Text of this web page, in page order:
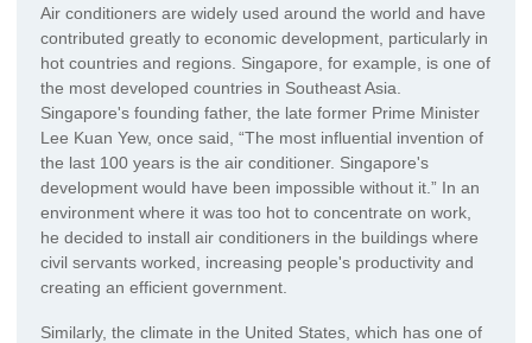
Air conditioners are widely used around the world and have
contributed greatly to economic development, particularly in
hot countries and regions. Singapore, for example, is one of
the most developed countries in Southeast Asia.
Singapore's founding father, the late former Prime Minister
Lee Kuan Yew, once said, “The most influential invention of
the last 100 years is the air conditioner. Singapore's
development would have been impossible without it.” In an
environment where it was too hot to concentrate on work,
he decided to install air conditioners in the buildings where
civil servants worked, increasing people's productivity and
creating an efficient government.
Similarly, the climate in the United States, which has one of